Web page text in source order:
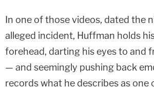
In one of those videos, dated the
alleged incident, Huffman holds
forehead, darting his eyes to and
— and seemingly pushing back
records what he describes as one